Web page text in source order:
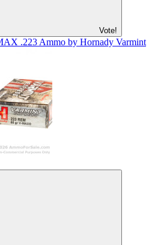
Vote!
.223 Ammo by Hornady Varmint